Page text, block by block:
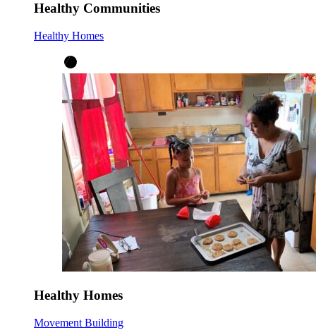
Healthy Communities
Healthy Homes
Healthy Homes
Movement Building